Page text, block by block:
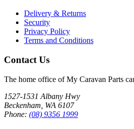
Delivery & Returns
Security
Privacy Policy
Terms and Conditions
Contact Us
The home office of My Caravan Parts
1527-1531 Albany Hwy
Beckenham, WA 6107
Phone: (08) 9356 1999